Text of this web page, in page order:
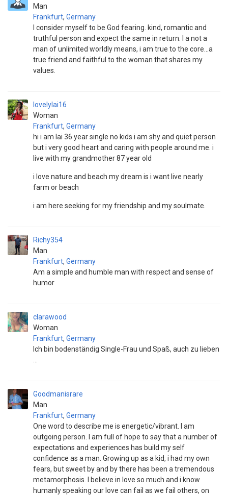
Man
Frankfurt, Germany
I consider myself to be God fearing. kind, romantic and
truthful person and expect the same in return. I a not a
man of unlimited worldly means, i am true to the core...a
true friend and faithful to the woman that shares my
values.
lovelylai16
Woman
Frankfurt, Germany
hi i am lai 36 year single no kids i am shy and quiet person
but i very good heart and caring with people around me. i
live with my grandmother 87 year old
i love nature and beach my dream is i want live nearly
farm or beach
i am here seeking for my friendship and my soulmate.
Richy354
Man
Frankfurt, Germany
Am a simple and humble man with respect and sense of
humor
clarawood
Woman
Frankfurt, Germany
Ich bin bodenständig Single-Frau und Spaß, auch zu lieben
Goodmanisrare
Man
Frankfurt, Germany
One word to describe me is energetic/vibrant. I am
outgoing person. I am full of hope to say that a number of
expectations and experiences has build my self
confidence as a man. Growing up as a kid, i had my own
fears, but sweet by and by there has been a tremendous
metamorphosis. I believe in love so much and i know
humanly speaking our love can fail as we fail others, on